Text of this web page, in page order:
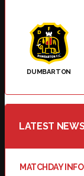
DUMBARTON
LATEST
MATCHDAY